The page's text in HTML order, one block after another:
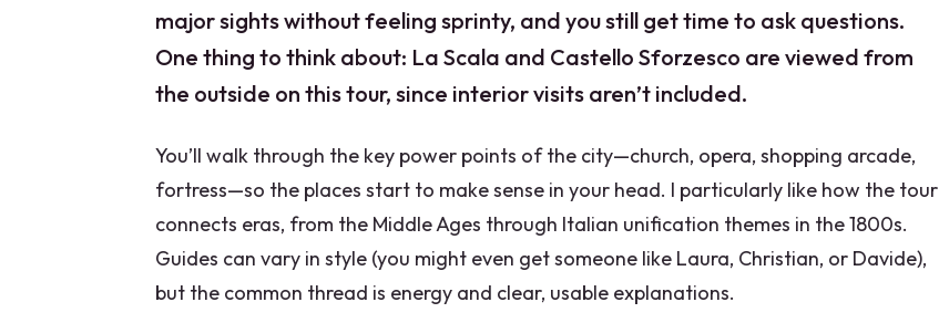
major sights without feeling sprinty, and you still get time to ask questions.
One thing to think about: La Scala and Castello Sforzesco are viewed from
the outside on this tour, since interior visits aren’t included.
You’ll walk through the key power points of the city—church, opera, shopping arcade,
fortress—so the places start to make sense in your head. I particularly like how the tour
connects eras, from the Middle Ages through Italian unification themes in the 1800s.
Guides can vary in style (you might even get someone like Laura, Christian, or Davide),
but the common thread is energy and clear, usable explanations.